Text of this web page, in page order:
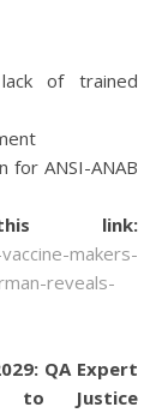
of trained
for ANSI-ANAB
link:
makers-
reveals-
QA Expert
to Justice